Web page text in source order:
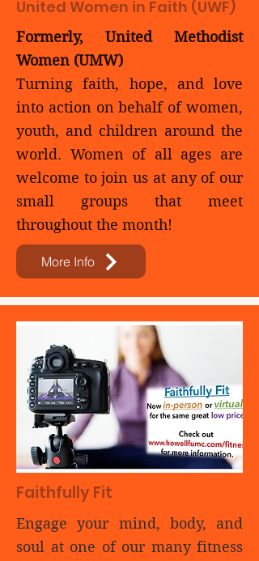
United Women in Faith (UWF)
Formerly, United Methodist
Women (UMW)
Turning faith, hope, and love
into action on behalf of women,
youth, and children around the
world. Women of all ages are
welcome to join us at any of our
small groups that meet
throughout the month!​
More Info
Faithfully Fit
Engage your mind, body, and
soul at one of our many fitness